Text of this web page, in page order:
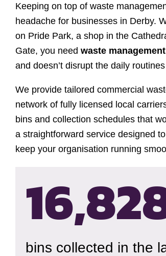
Keeping on top of waste
headache for businesses in Derby.
on Pride Park, a shop in the
Gate, you need waste
and doesn’t disrupt the daily
We provide tailored commercial
network of fully licensed local
bins and collection schedules that
a straightforward service designed
keep your organisation running
bins collected in the